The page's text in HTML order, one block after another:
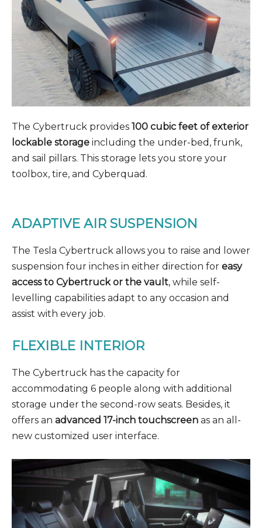
The Cybertruck provides 100 cubic feet of exterior
lockable storage including the under-bed, frunk,
and sail pillars. This storage lets you store your
toolbox, tire, and Cyberquad.
ADAPTIVE AIR SUSPENSION
The Tesla Cybertruck allows you to raise and lower
suspension four inches in either direction for easy
access to Cybertruck or the vault, while self-
levelling capabilities adapt to any occasion and
assist with every job.
FLEXIBLE INTERIOR
The Cybertruck has the capacity for
accommodating 6 people along with additional
storage under the second-row seats. Besides, it
offers an advanced 17-inch touchscreen as an all-
new customized user interface.